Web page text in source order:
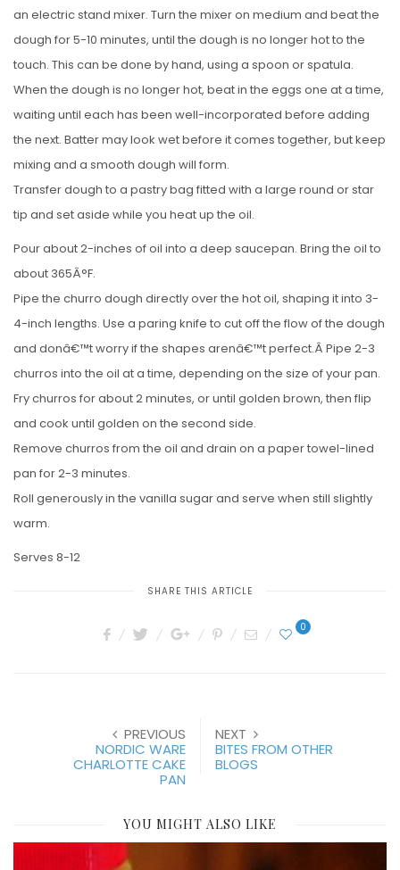
an electric stand mixer. Turn the mixer on medium and beat the
dough for 5-10 minutes, until the dough is no longer hot to the
touch. This can be done by hand, using a spoon or spatula.
When the dough is no longer hot, beat in the eggs one at a time,
waiting until each has been well-incorporated before adding
the next. Batter may look wet before it comes together, but keep
mixing and a smooth dough will form.
Transfer dough to a pastry bag fitted with a large round or star
tip and set aside while you heat up the oil.
Pour about 2-inches of oil into a deep saucepan. Bring the oil to
about 365Â°F.
Pipe the churro dough directly over the hot oil, shaping it into 3-
4-inch lengths. Use a paring knife to cut off the flow of the dough
and donâ€™t worry if the shapes arenâ€™t perfect.Â Pipe 2-3
churros into the oil at a time, depending on the size of your pan.
Fry churros for about 2 minutes, or until golden brown, then flip
and cook until golden on the second side.
Remove churros from the oil and drain on a paper towel-lined
pan for 2-3 minutes.
Roll generously in the vanilla sugar and serve when still slightly
warm.
Serves 8-12
SHARE THIS ARTICLE
0
PREVIOUS
NORDIC WARE
CHARLOTTE CAKE
PAN
NEXT
BITES FROM OTHER
BLOGS
YOU MIGHT ALSO LIKE